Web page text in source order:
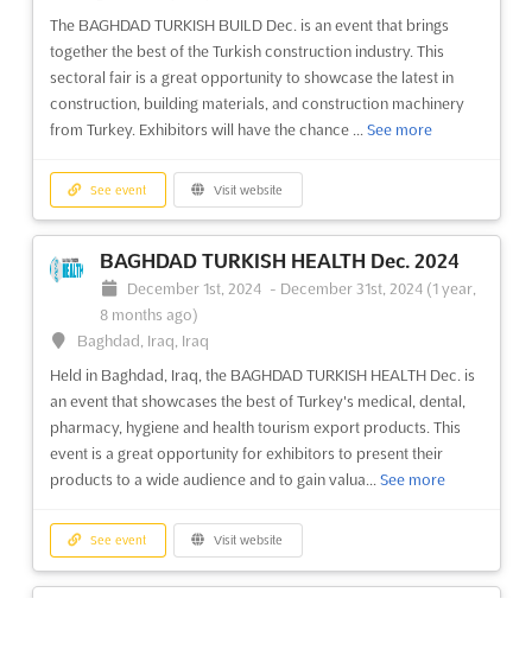
The BAGHDAD TURKISH BUILD Dec. is an event that brings
together the best of the Turkish construction industry. This
sectoral fair is a great opportunity to showcase the latest in
construction, building materials, and construction machinery
from Turkey. Exhibitors will have the chance ... See more
See event Visit website
BAGHDAD TURKISH HEALTH Dec. 2024
December 1st, 2024 - December 31st, 2024 (1 year,
8 months ago)
Baghdad, Iraq, Iraq
Held in Baghdad, Iraq, the BAGHDAD TURKISH HEALTH Dec. is
an event that showcases the best of Turkey's medical, dental,
pharmacy, hygiene and health tourism export products. This
event is a great opportunity for exhibitors to present their
products to a wide audience and to gain valua... See more
See event Visit website